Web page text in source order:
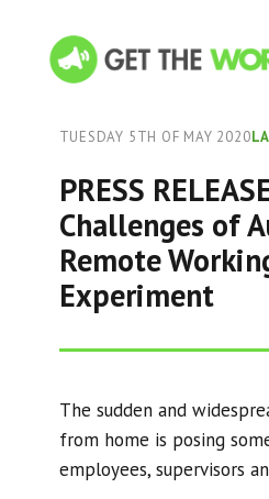
TUESDAY 5TH OF MAY 2020
PRESS
Challenges of
Remote
Experiment
The sudden and
from home is posing
employees, supervisors